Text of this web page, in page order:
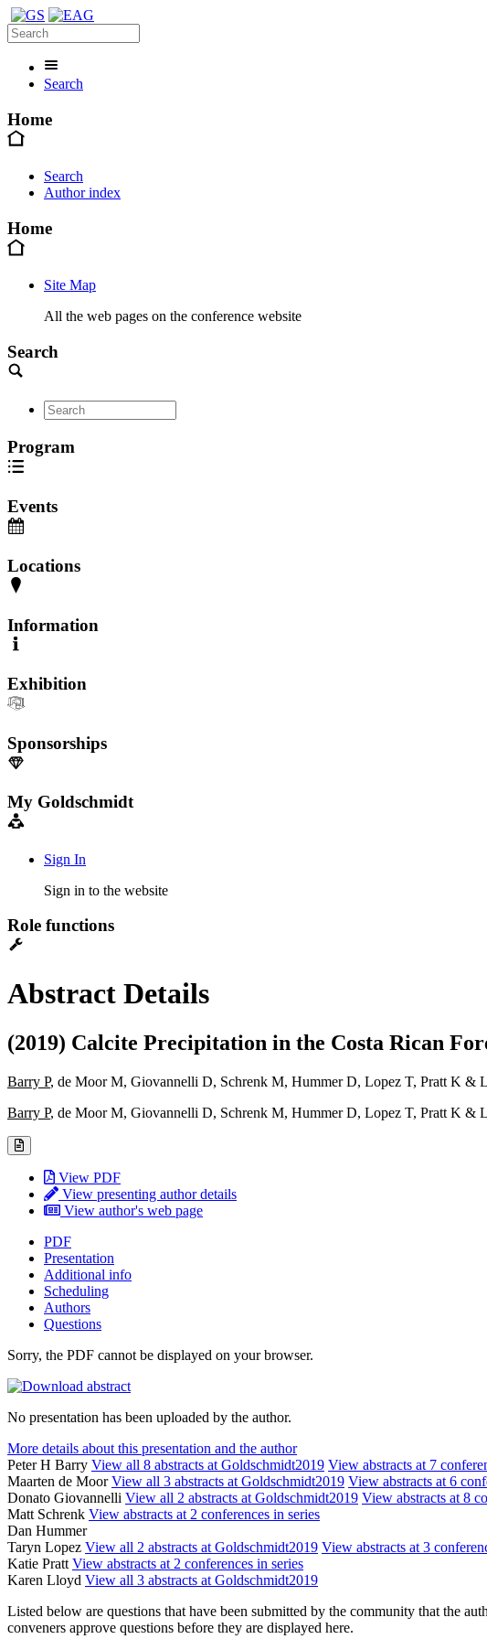
Search
Home
Search
Author index
Home
Site Map
All the web pages on the conference website
Search
Program
Events
Locations
Information
Exhibition
Sponsorships
My Goldschmidt
Sign In
Sign in to the website
Role functions
Abstract Details
(2019) Calcite Precipitation in the Costa Rican
Barry P, de Moor M, Giovannelli D, Schrenk M, Hummer D, Lopez T, Pratt K &
Barry P, de Moor M, Giovannelli D, Schrenk M, Hummer D, Lopez T, Pratt K &
View PDF
View presenting author details
View author's web page
PDF
Presentation
Additional info
Scheduling
Authors
Questions
Sorry, the PDF cannot be displayed on your browser.
No presentation has been uploaded by the author.
More details about this presentation and the author
Peter H Barry View all 8 abstracts at Goldschmidt2019 View abstracts at 7
Maarten de MoorView all 3 abstracts at Goldschmidt2019 View abstracts at 6
Donato Giovannelli View all 2 abstracts at Goldschmidt2019 View abstracts at 8
Matt Schrenk View abstracts at 2 conferences in series
Dan Hummer
Taryn Lopez View all 2 abstracts at Goldschmidt2019 View abstracts at 3
Katie Pratt View abstracts at 2 conferences in series
Karen Lloyd View all 3 abstracts at Goldschmidt2019
Listed below are questions that have been submitted by the community that the
conveners approve questions before they are displayed here.